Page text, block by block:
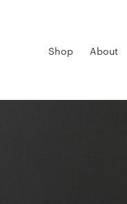
Shop About